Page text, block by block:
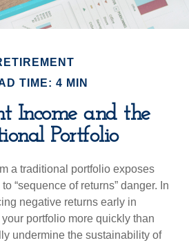
TIME: 4 MIN
Income and the
Portfolio
a traditional portfolio exposes
“sequence of returns” danger. In
negative returns early in
portfolio more quickly than
undermine the sustainability of